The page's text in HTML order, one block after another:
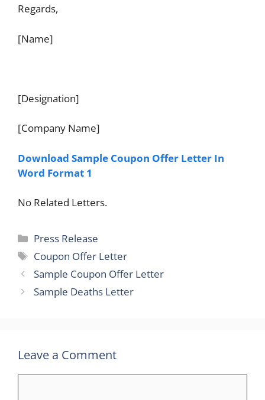
Regards,
[Name]
[Designation]
[Company Name]
Download Sample Coupon Offer Letter In
Word Format 1
No Related Letters.
Categories
Press Release
Tags
Coupon Offer Letter
Sample Coupon Offer Letter
Sample Deaths Letter
Leave a Comment